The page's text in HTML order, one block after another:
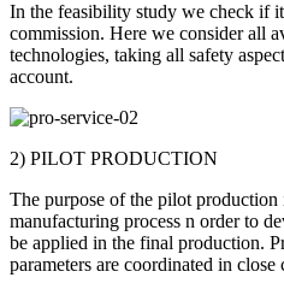
In the feasibility study we check if
commission. Here we consider all
technologies, taking all safety
account.
2) PILOT PRODUCTION
The purpose of the pilot
manufacturing process n order to
be applied in the final production.
parameters are coordinated in